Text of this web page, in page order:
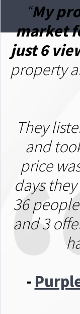
“My
market
just 6
property
They
and
price
days
36
and 3
-